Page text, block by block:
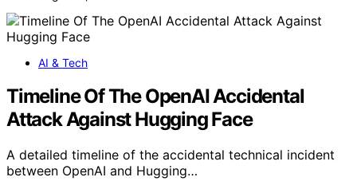
AI & Tech
Timeline Of The OpenAI Accidental
Attack Against Hugging Face
A detailed timeline of the accidental technical incident
between OpenAI and Hugging…